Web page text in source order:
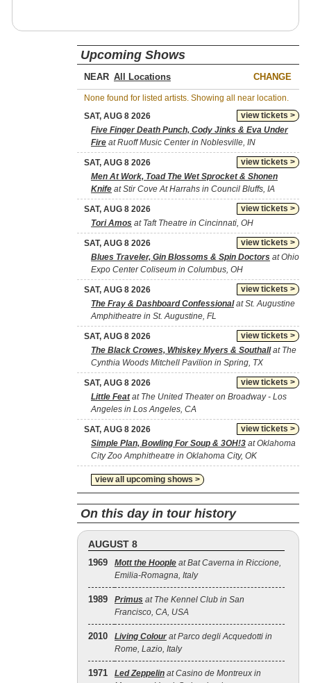
Upcoming Shows
NEAR CHANGE
None found for listed artists. Showing all near location.
view tickets >
SAT, AUG 8 2026
Five Finger Death Punch, Cody Jinks & Eva Under
Fire at Ruoff Music Center in Noblesville, IN
view tickets >
SAT, AUG 8 2026
Men At Work, Toad The Wet Sprocket & Shonen
Knife at Stir Cove At Harrahs in Council Bluffs, IA
view tickets >
SAT, AUG 8 2026
Tori Amos at Taft Theatre in Cincinnati, OH
view tickets >
SAT, AUG 8 2026
Blues Traveler, Gin Blossoms & Spin Doctors at Ohio
Expo Center Coliseum in Columbus, OH
view tickets >
SAT, AUG 8 2026
The Fray & Dashboard Confessionalat St. Augustine
Amphitheatre in St. Augustine, FL
view tickets >
SAT, AUG 8 2026
The Black Crowes, Whiskey Myers & Southallat The
Cynthia Woods Mitchell Pavilion in Spring, TX
view tickets >
SAT, AUG 8 2026
Little Featat The United Theater on Broadway - Los
Angeles in Los Angeles, CA
view tickets >
SAT, AUG 8 2026
Simple Plan, Bowling For Soup & 3OH!3 at Oklahoma
City Zoo Amphitheatre in Oklahoma City, OK
view all upcoming shows >
On this day in tour history
AUGUST 8
1969 Mott the Hoople at Bat Caverna in Riccione,
Emilia-Romagna, Italy
1989 Primus at The Kennel Club in San
Francisco, CA, USA
2010 Living Colour at Parco degli Acquedotti in
Rome, Lazio, Italy
1971 Led Zeppelin at Casino de Montreux in